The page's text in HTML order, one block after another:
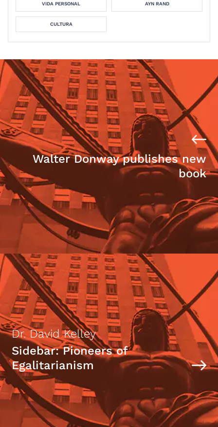
VIDA PERSONAL AYN RAND
CULTURA
Walter Donway publishes new
book
Dr. David Kelley
Sidebar: Pioneers of
Egalitarianism